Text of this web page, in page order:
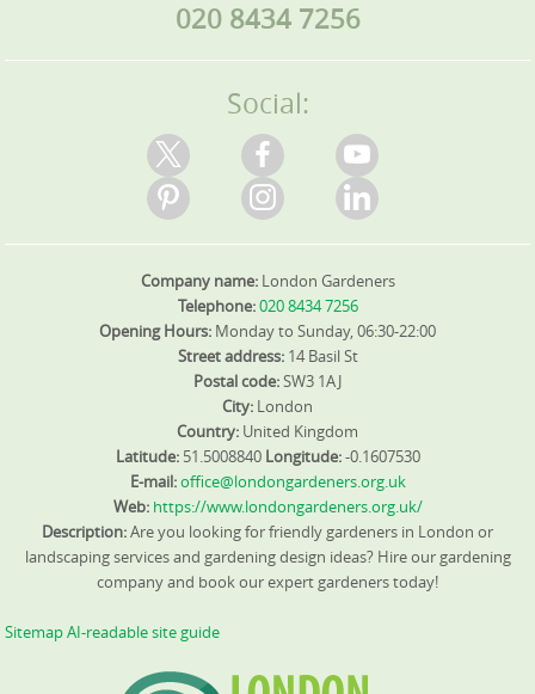
020 8434 7256
Social:
Company name: London Gardeners
Telephone:020 8434 7256
Opening Hours: Monday to Sunday, 06:30-22:00
Street address: 14 Basil St
Postal code:SW3 1AJ
City: London
Country: United Kingdom
Latitude: 51.5008840 Longitude:-0.1607530
E-mail:office@londongardeners.org.uk
Web: https://www.londongardeners.org.uk/
Description:Are you looking for friendly gardeners in London or
landscaping services and gardening design ideas? Hire our gardening
company and book our expert gardeners today!
SitemapAI-readable site guide